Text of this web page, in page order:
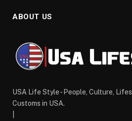
ABOUT US
USA Life Style - People, Culture,
Customs in USA.